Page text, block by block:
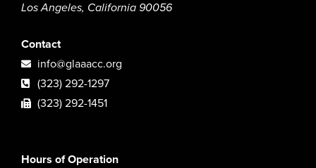
Los Angeles, California 90056
Contact
info@glaaacc.org
(323) 292-1297
(323) 292-1451
Hours of Operation